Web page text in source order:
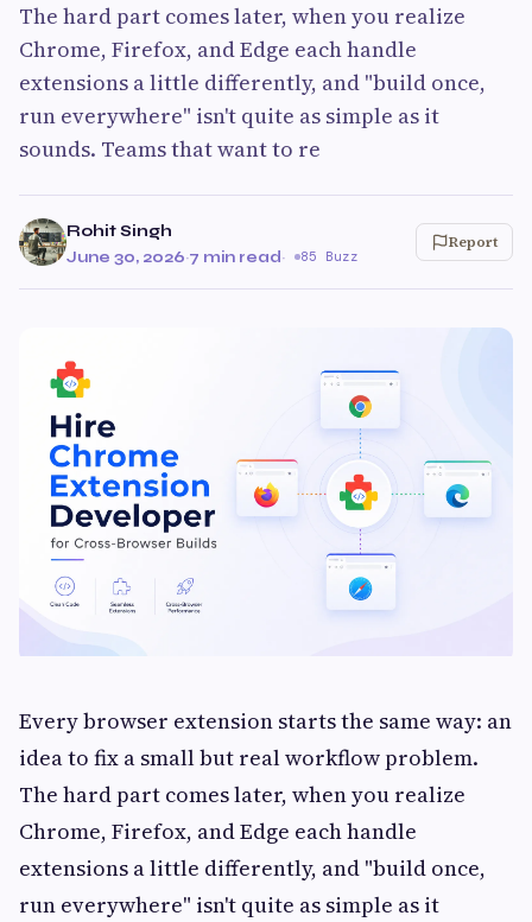
The hard part comes later, when you realize
Chrome, Firefox, and Edge each handle
extensions a little differently, and "build once,
run everywhere" isn't quite as simple as it
sounds. Teams that want to re
Rohit Singh
June 30, 2026·7 min read· 85 Buzz
Report
Every browser extension starts the same way: an
idea to fix a small but real workflow problem.
The hard part comes later, when you realize
Chrome, Firefox, and Edge each handle
extensions a little differently, and "build once,
run everywhere" isn't quite as simple as it